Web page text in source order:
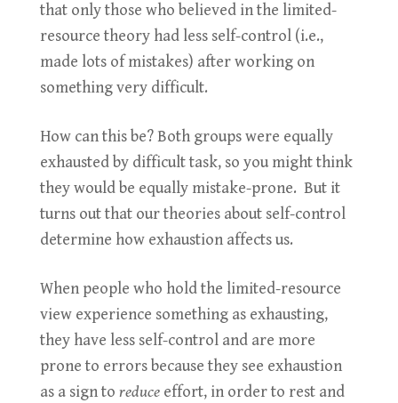
that only those who believed in the limited-
resource theory had less self-control (i.e.,
made lots of mistakes) after working on
something very difficult.
How can this be? Both groups were equally
exhausted by difficult task, so you might think
they would be equally mistake-prone. But it
turns out that our theories about self-control
determine how exhaustion affects us.
When people who hold the limited-resource
view experience something as exhausting,
they have less self-control and are more
prone to errors because they see exhaustion
as a sign to reduceeffort, in order to rest and